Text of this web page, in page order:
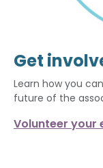
Get
Learn how you
future of the
Volunteer your